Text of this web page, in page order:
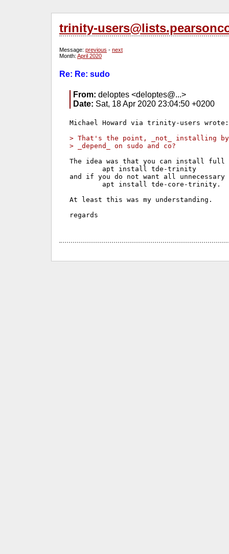
trinity-
Message: previous - next
Month: April 2020
Re: Re: sudo
From: deloptes <deloptes@...>
Date: Sat, 18 Apr 2020 23:04:50 +0200
Michael Howard via trinity-users wrote:
> That's the point, _not_ installing by
> _depend_ on sudo and co?
The idea was that you can install full
        apt install tde-trinity
and if you do not want all unnecessary
        apt install tde-core-trinity.
At least this was my understanding.
regards